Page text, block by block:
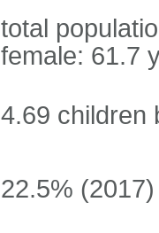
total
female: 61.7
4.69 children
22.5% (2017)